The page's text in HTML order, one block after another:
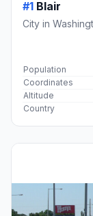
#1 Blair
City in
Population
Coordinates
Altitude
Country